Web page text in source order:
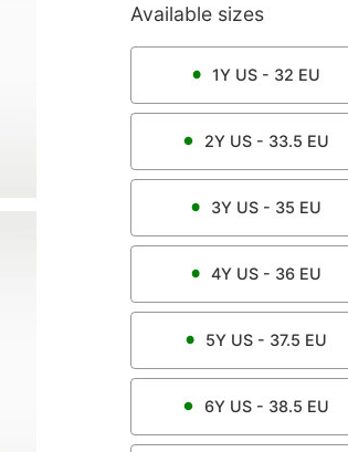
Available sizes
1Y US - 32 EU
2YUS - 33.5 EU
3Y US - 35 EU
4Y US - 36 EU
5Y US - 37.5 EU
6YUS - 38.5 EU